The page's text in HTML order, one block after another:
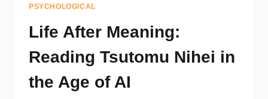
PSYCHOLOGICAL
Life After Meaning:
Reading Tsutomu Nihei in
the Age of AI